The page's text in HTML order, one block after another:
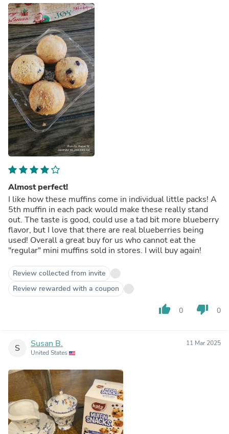
Almost perfect!
I like how these muffins come in individual little packs! A
5th muffin in each pack would make these really stand
out. The taste is good, could use a tad bit more blueberry
flavor, but I love that there are real blueberries being
used! Overall a great buy for us who cannot eat the
"regular" mini muffins sold in stores. I will buy again!
Review collected from invite
Review rewarded with a coupon
thumb_up 0 thumb_down 0
S Susan B.
United States
11 Mar 2025